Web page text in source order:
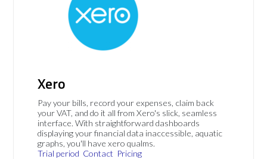
Xero
Pay your bills, record your expenses, claim back
your VAT, and do it all from Xero's slick, seamless
interface. With straightforward dashboards
displaying your financial data inaccessible, aquatic
graphs, you'll have xero qualms.
Trial period Contact Pricing